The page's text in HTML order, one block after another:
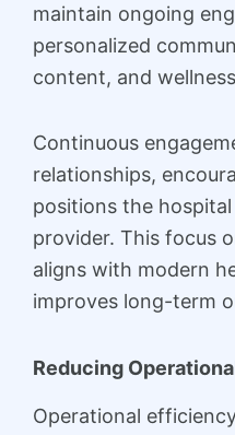
maintain ongoing
personalized
content, and
Continuous
relationships,
positions the
provider. This focus
aligns with modern
improves long-term
Reducing
Operational